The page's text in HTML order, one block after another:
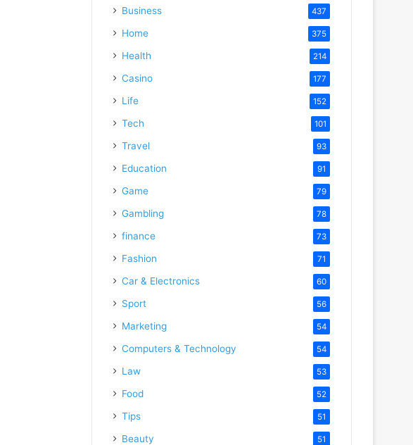
Business 437
Home 375
Health 214
Casino 177
Life 152
Tech 101
Travel 93
Education 91
Game 79
Gambling 78
finance 73
Fashion 71
Car & Electronics 60
Sport 56
Marketing 54
Computers & Technology 54
Law 53
Food 52
Tips 51
Beauty 51